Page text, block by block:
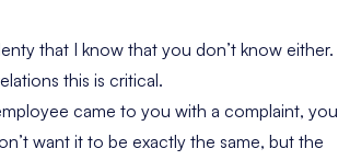
that I know that you don’t know either.
this is critical.
came to you with a complaint, you
want it to be exactly the same, but the